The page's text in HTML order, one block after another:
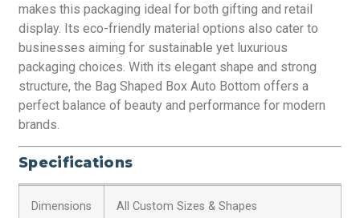
makes this packaging ideal for both gifting and retail
display. Its eco-friendly material options also cater to
businesses aiming for sustainable yet luxurious
packaging choices. With its elegant shape and strong
structure, the Bag Shaped Box Auto Bottom offers a
perfect balance of beauty and performance for modern
brands.
Specifications
Dimensions All Custom Sizes & Shapes